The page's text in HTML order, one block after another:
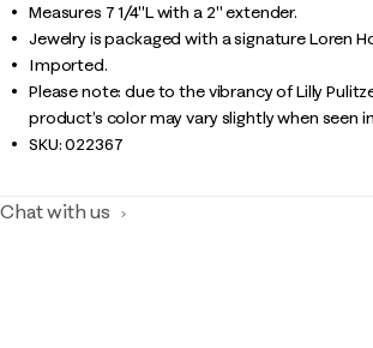
Measures 7 1/4"L with a 2" extender.
Jewelry is packaged with a signature Loren
Imported.
Please note: due to the vibrancy of Lilly
product’s color may vary slightly when seen
SKU:022367
Chat with us